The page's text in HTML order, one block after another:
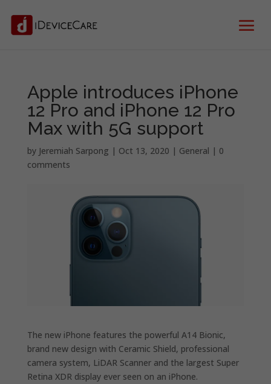
Apple introduces iPhone
12 Pro and iPhone 12 Pro
Max with 5G support
by Jeremiah Sarpong | Oct 13, 2020 | General | 0
comments
The new iPhone features the powerful A14 Bionic,
brand new design with Ceramic Shield, professional
camera system, LiDAR Scanner and the largest Super
Retina XDR display ever seen on an iPhone.